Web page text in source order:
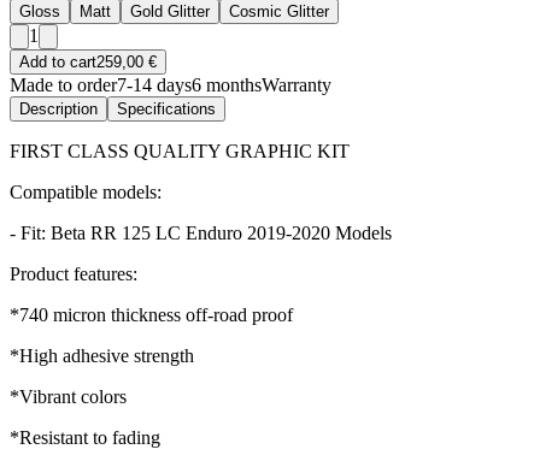
Gloss Matt Gold Glitter Cosmic Glitter
1
Add to cart259,00 €
Made to order7-14 days6 monthsWarranty
Description Specifications
FIRST CLASS QUALITY GRAPHIC KIT
Compatible models:
- Fit: Beta RR 125 LC Enduro 2019-2020 Models
Product features:
*740 micron thickness off-road proof
*High adhesive strength
*Vibrant colors
*Resistant to fading